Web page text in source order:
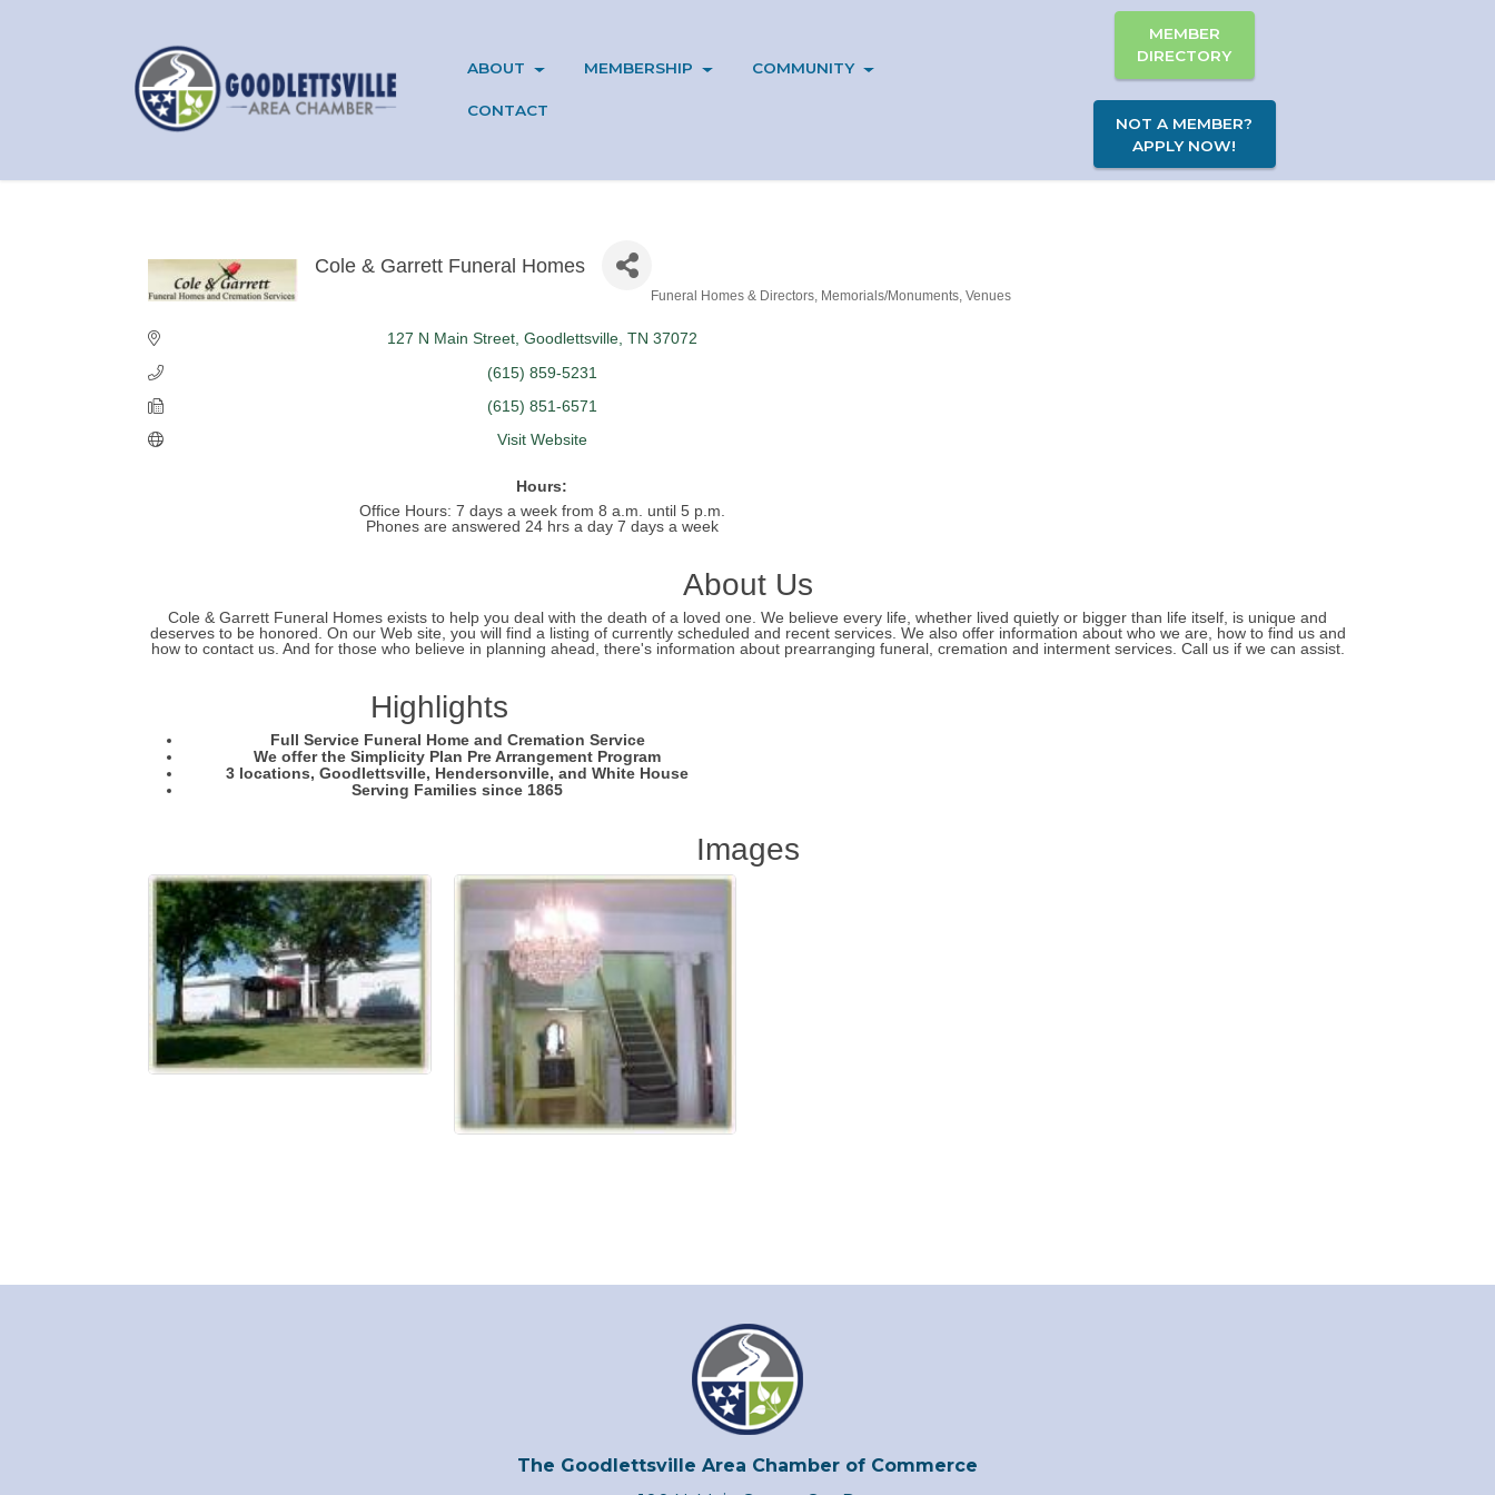
ABOUT MEMBERSHIP COMMUNITY
CONTACT
MEMBER
DIRECTORY
NOT A MEMBER?
APPLY NOW!
Cole & Garrett Funeral Homes
Funeral Homes & Directors Memorials/Monuments Venues
127 N Main Street Goodlettsville TN 37072
(615) 859-5231
(615) 851-6571
Visit Website
Hours:
Office Hours: 7 days a week from 8 a.m. until 5 p.m.
Phones are answered 24 hrs a day 7 days a week
About Us
Cole & Garrett Funeral Homes exists to help you deal with the death of a loved one. We believe every life, whether lived quietly or bigger than life itself, is unique and
deserves to be honored. On our Web site, you will find a listing of currently scheduled and recent services. We also offer information about who we are, how to find us and
how to contact us. And for those who believe in planning ahead, there's information about prearranging funeral, cremation and interment services. Call us if we can assist.
Highlights
Full Service Funeral Home and Cremation Service
We offer the Simplicity Plan Pre Arrangement Program
3 locations, Goodlettsville, Hendersonville, and White House
Serving Families since 1865
Images
The Goodlettsville Area Chamber of Commerce